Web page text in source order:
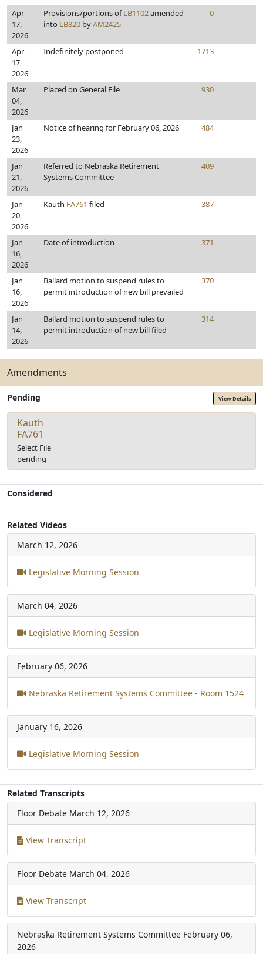
Apr
17,
2026
Provisions/portions ofLB1102amended
into LB820 byAM2425
0
Apr
17,
2026
Indefinitely postponed 1713
Mar
04,
2026
Placed on General File 930
Jan
23,
2026
Notice of hearing for February 06, 2026 484
Jan
21,
2026
Referred to Nebraska Retirement
Systems Committee
409
Jan
20,
2026
Kauth FA761 filed 387
Jan
16,
2026
Date of introduction 371
Jan
16,
2026
Ballard motion to suspend rules to
permit introduction of new bill prevailed
370
Jan
14,
2026
Ballard motion to suspend rules to
permit introduction of new bill filed
314
Amendments
Pending View Details
Kauth
FA761
Select File
pending
Considered
Related Videos
March 12, 2026
Legislative Morning Session
March 04, 2026
Legislative Morning Session
February 06, 2026
Nebraska Retirement Systems Committee - Room 1524
January 16, 2026
Legislative Morning Session
Related Transcripts
Floor Debate March 12, 2026
View Transcript
Floor Debate March 04, 2026
View Transcript
Nebraska Retirement Systems Committee February 06,
2026